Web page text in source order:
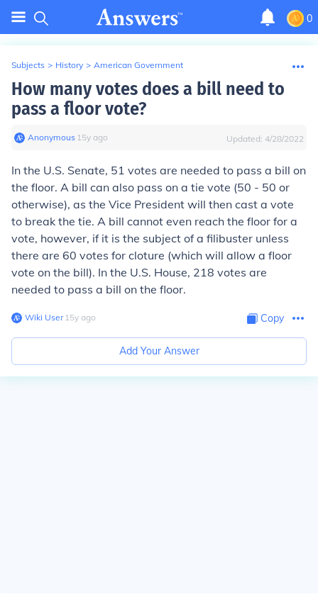
0
Subjects > History > American Government
How many votes does a bill need to
pass a floor vote?
Anonymous∙ 15y ago Updated: 4/28/2022
In the U.S. Senate, 51 votes are needed to pass a bill on
the floor. A bill can also pass on a tie vote (50 - 50 or
otherwise), as the Vice President will then cast a vote
to break the tie. A bill cannot even reach the floor for a
vote, however, if it is the subject of a filibuster unless
there are 60 votes for cloture (which will allow a floor
vote on the bill). In the U.S. House, 218 votes are
needed to pass a bill on the floor.
Wiki User∙15y ago Copy
Add Your Answer